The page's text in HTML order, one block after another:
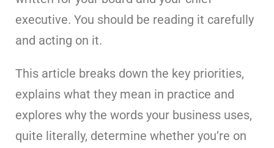
executive. You should be reading it carefully
and acting on it.
This article breaks down the key priorities,
explains what they mean in practice and
explores why the words your business uses,
quite literally, determine whether you’re on